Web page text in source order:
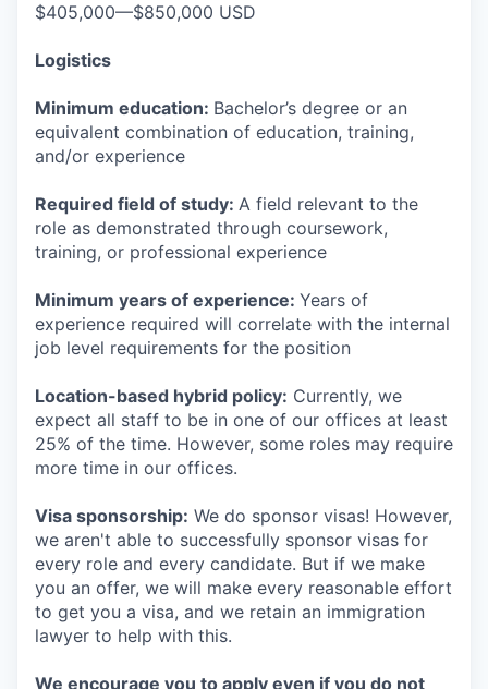
$405,000—$850,000 USD
Logistics
Minimum education: Bachelor’s degree or an
equivalent combination of education, training,
and/or experience
Required field of study: A field relevant to the
role as demonstrated through coursework,
training, or professional experience
Minimum years of experience: Years of
experience required will correlate with the internal
job level requirements for the position
Location-based hybrid policy: Currently, we
expect all staff to be in one of our offices at least
25% of the time. However, some roles may require
more time in our offices.
Visa sponsorship: We do sponsor visas! However,
we aren't able to successfully sponsor visas for
every role and every candidate. But if we make
you an offer, we will make every reasonable effort
to get you a visa, and we retain an immigration
lawyer to help with this.
We encourage you to apply even if you do not